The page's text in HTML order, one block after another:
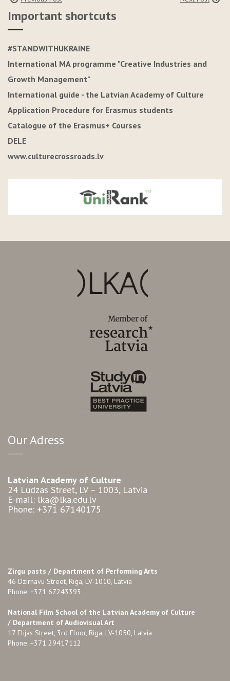
Important shortcuts
#STANDWITHUKRAINE
International MA programme "Creative Industries and
Growth Management"
International guide - the Latvian Academy of Culture
Application Procedure for Erasmus students
Catalogue of the Erasmus+ Courses
DELE
www.culturecrossroads.lv
Our Adress
Latvian Academy of Culture
24 Ludzas Street, LV – 1003, Latvia
E-mail: lka@lka.edu.lv
Phone: +371 67140175
Zirgu pasts / Department of Performing Arts
46 Dzirnavu Street, Riga, LV-1010, Latvia
Phone: +371 67243393
National Film School of the Latvian Academy of Culture
/ Department of Audiovisual Art
17 Elijas Street, 3rd Floor, Riga, LV-1050, Latvia
Phone: +371 29417112